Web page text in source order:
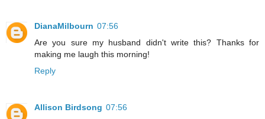
DianaMilbourn 07:56
Are you sure my husband didn't write this? Thanks for
making me laugh this morning!
Reply
Allison Birdsong 07:56